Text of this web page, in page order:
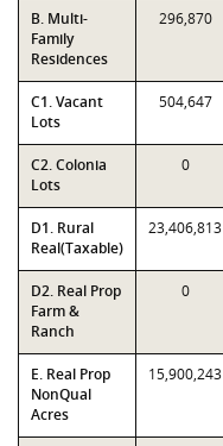
B. Multi-
Family
Residences
296,870
C1. Vacant
Lots
504,647
C2. Colonia
Lots
0
D1. Rural
Real(Taxable)
23,406,813
D2. Real Prop
Farm &
Ranch
0
E. Real Prop
NonQual
Acres
15,900,243